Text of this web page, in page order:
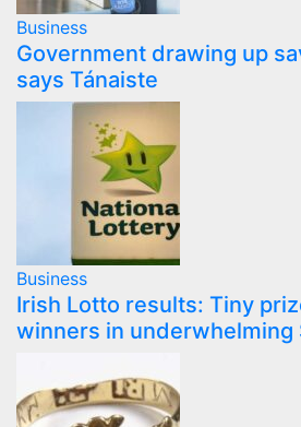
Business
Government drawing up
says Tánaiste
Business
Irish Lotto results: Tiny
winners in underwhelming